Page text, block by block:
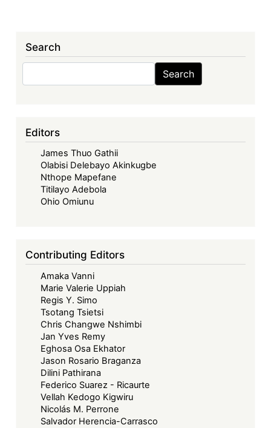
Search
Search
Editors
James Thuo Gathii
Olabisi Delebayo Akinkugbe
Nthope Mapefane
Titilayo Adebola
Ohio Omiunu
Contributing Editors
Amaka Vanni
Marie Valerie Uppiah
Regis Y. Simo
Tsotang Tsietsi
Chris Changwe Nshimbi
Jan Yves Remy
Eghosa Osa Ekhator
Jason Rosario Braganza
Dilini Pathirana
Federico Suarez - Ricaurte
Vellah Kedogo Kigwiru
Nicolás M. Perrone
Salvador Herencia-Carrasco